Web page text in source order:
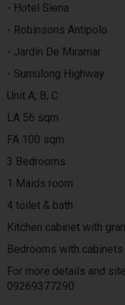
- Hotel Siena
- Robinsons Antipolo
- Jardin De Miramar
- Sumulong Highway
Unit A, B, C
LA 56 sqm
FA 100 sqm
3 Bedrooms
1 Maids room
4 toilet & bath
Kitchen cabinet with
Bedrooms with cabinets
For more details and
09269377290